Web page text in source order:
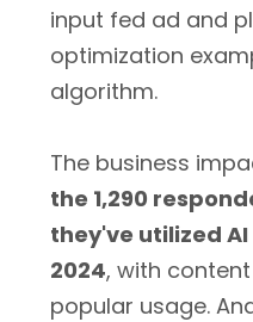
input fed ad and
optimization
algorithm.
The business
the 1,290
they've utilized
2024, with
popular usage.